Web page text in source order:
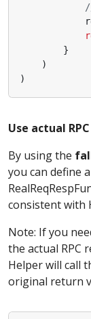
}
)
)
Use actual
By using the
you can define
consistent with
Note: If you
the actual RPC
Helper will call
original return